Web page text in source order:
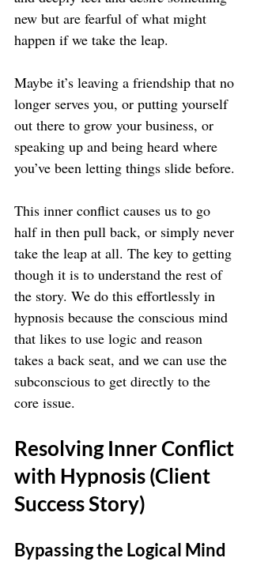
new but are fearful of what might
happen if we take the leap.
Maybe it’s leaving a friendship that no
longer serves you, or putting yourself
out there to grow your business, or
speaking up and being heard where
you’ve been letting things slide before.
This inner conflict causes us to go
half in then pull back, or simply never
take the leap at all. The key to getting
though it is to understand the rest of
the story. We do this effortlessly in
hypnosis because the conscious mind
that likes to use logic and reason
takes a back seat, and we can use the
subconscious to get directly to the
core issue.
Resolving Inner Conflict
with Hypnosis (Client
Success Story)
Bypassing the Logical Mind